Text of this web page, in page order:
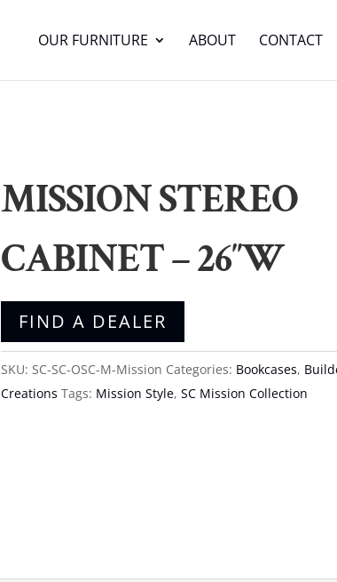
OUR FURNITURE ABOUT CONTACT
MISSION STEREO
CABINET – 26″W
FIND A DEALER
SKU: SC-SC-OSC-M-Mission Categories: Bookcases,
Creations Tags: Mission Style, SC Mission Collection